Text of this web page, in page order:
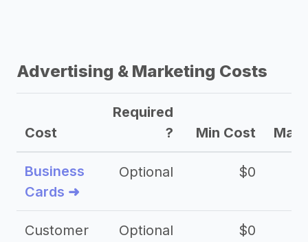
Advertising & Marketing Costs
Cost
Required
?
Min Cost Max
Business
Cards ➜
Optional $0
Customer Optional $0